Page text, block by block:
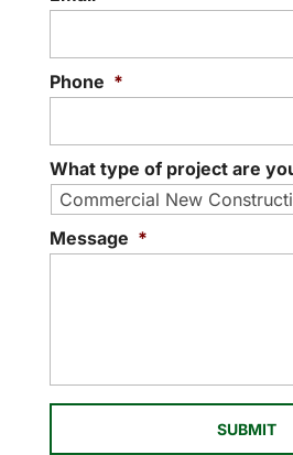
Phone *
What type of project are
Message *